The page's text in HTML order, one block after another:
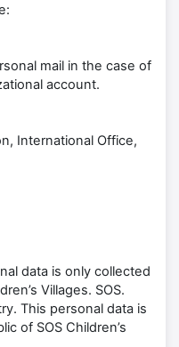
mail in the case of
account.
International Office,
data is only collected
Villages. SOS.
This personal data is
of SOS Children’s